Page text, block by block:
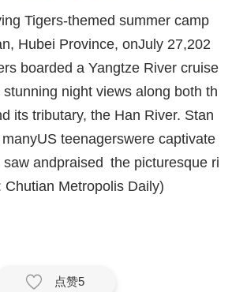
Tigers-themed summer camp
, Hubei Province, onJuly 27,202
boarded a Yangtze River cruise
stunning night views along both th
its tributary, the Han River. Stan
US teenagerswere captivate
andpraised the picturesque ri
Chutian Metropolis Daily)
点赞5